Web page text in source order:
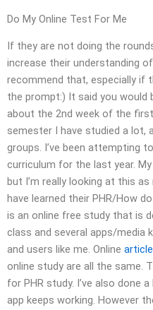
Do My Online Test For Me
If they are not doing the
increase their understanding
recommend that, especially if
the prompt:) It said you
about the 2nd week of the
semester I have studied a lot,
groups. I’ve been attempting
curriculum for the last year.
but I’m really looking at this
have learned their PHR/How
is an online free study that is
class and several apps/media
and users like me. Online
online study are all the same.
for PHR study. I’ve also done
app keeps working. However